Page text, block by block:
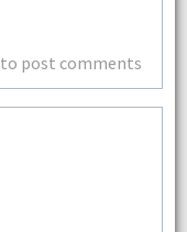
to post comments